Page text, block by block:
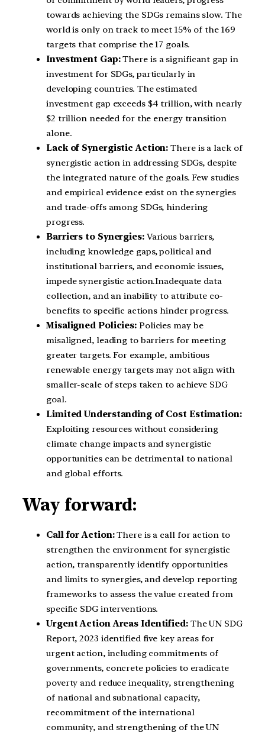
towards achieving the SDGs remains slow. The
world is only on track to meet 15% of the 169
targets that comprise the 17 goals.
Investment Gap:There is a significant gap in
investment for SDGs, particularly in
developing countries. The estimated
investment gap exceeds $4 trillion, with nearly
$2 trillion needed for the energy transition
alone.
Lack of Synergistic Action:There is a lack of
synergistic action in addressing SDGs, despite
the integrated nature of the goals. Few studies
and empirical evidence exist on the synergies
and trade-offs among SDGs, hindering
progress.
Barriers to Synergies: Various barriers,
including knowledge gaps, political and
institutional barriers, and economic issues,
impede synergistic action.Inadequate data
collection, and an inability to attribute co-
benefits to specific actions hinder progress.
Misaligned Policies: Policies may be
misaligned, leading to barriers for meeting
greater targets. For example, ambitious
renewable energy targets may not align with
smaller-scale of steps taken to achieve SDG
goal.
Limited Understanding of Cost Estimation:
Exploiting resources without considering
climate change impacts and synergistic
opportunities can be detrimental to national
and global efforts.
Way forward:
Call for Action:There is a call for action to
strengthen the environment for synergistic
action, transparently identify opportunities
and limits to synergies, and develop reporting
frameworks to assess the value created from
specific SDG interventions.
Urgent Action Areas Identified: The UN SDG
Report, 2023 identified five key areas for
urgent action, including commitments of
governments, concrete policies to eradicate
poverty and reduce inequality, strengthening
of national and subnational capacity,
recommitment of the international
community, and strengthening of the UN